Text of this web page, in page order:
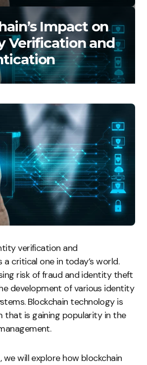
Impact on
Verification and
verification and
critical one in today’s world.
risk of fraud and identity theft
development of various identity
Blockchain technology is
that is gaining popularity in the
will explore how blockchain